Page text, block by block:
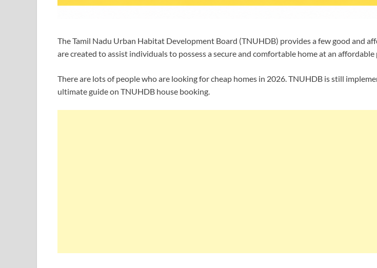
The Tamil Nadu Urban Habitat Development Board (TNUHDB) provides a few good and
are created to assist individuals to possess a secure and comfortable home at an affordable
There are lots of people who are looking for cheap homes in 2026. TNUHDB is still
ultimate guide on TNUHDB house booking.